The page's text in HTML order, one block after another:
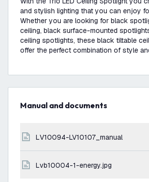
and stylish lighting that you can enjoy
Whether you are looking for black
ceiling, black surface-mounted
ceiling spotlights, these black tiltable
offer the perfect combination of style
Manual and documents
LV10094-LV10107_manual
lvb10004-1-energy.jpg